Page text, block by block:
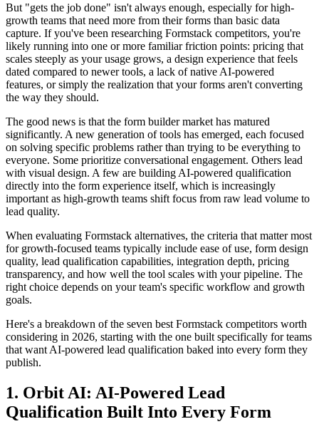
But "gets the job done" isn't always enough, especially for high-
growth teams that need more from their forms than basic data
capture. If you've been researching Formstack competitors, you're
likely running into one or more familiar friction points: pricing that
scales steeply as your usage grows, a design experience that feels
dated compared to newer tools, a lack of native AI-powered
features, or simply the realization that your forms aren't converting
the way they should.
The good news is that the form builder market has matured
significantly. A new generation of tools has emerged, each focused
on solving specific problems rather than trying to be everything to
everyone. Some prioritize conversational engagement. Others lead
with visual design. A few are building AI-powered qualification
directly into the form experience itself, which is increasingly
important as high-growth teams shift focus from raw lead volume to
lead quality.
When evaluating Formstack alternatives, the criteria that matter most
for growth-focused teams typically include ease of use, form design
quality, lead qualification capabilities, integration depth, pricing
transparency, and how well the tool scales with your pipeline. The
right choice depends on your team's specific workflow and growth
goals.
Here's a breakdown of the seven best Formstack competitors worth
considering in 2026, starting with the one built specifically for teams
that want AI-powered lead qualification baked into every form they
publish.
1. Orbit AI: AI-Powered Lead
Qualification Built Into Every Form